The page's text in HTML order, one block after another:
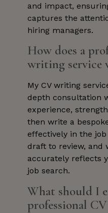
and impact,
captures the
hiring managers.
How does a
writing service
My CV writing
depth consultation
experience,
then write a
effectively in the
draft to review,
accurately reflects
job search.
What should I
professional